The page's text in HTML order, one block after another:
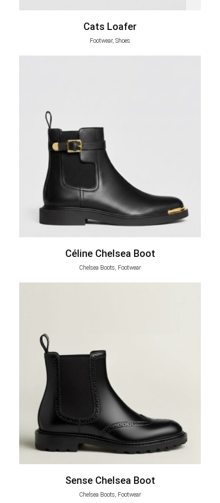
Cats Loafer
Footwear, Shoes
Céline Chelsea Boot
Chelsea Boots, Footwear
Sense Chelsea Boot
Chelsea Boots, Footwear